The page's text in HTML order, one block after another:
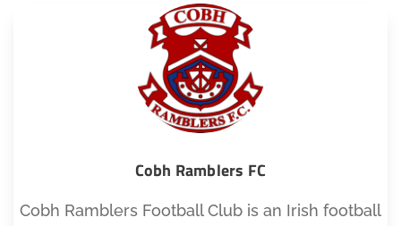
Cobh Ramblers FC
Cobh Ramblers Football Club is an Irish football